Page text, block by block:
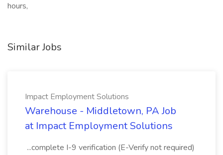
hours,
Similar Jobs
Impact Employment Solutions
Warehouse - Middletown, PA Job
at Impact Employment Solutions
...complete I-9 verification (E-Verify not required)